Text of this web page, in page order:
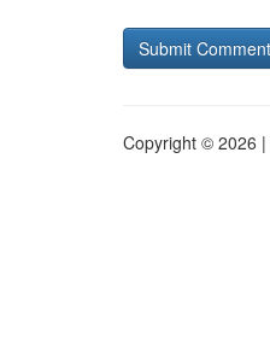
Copyright © 2026 |